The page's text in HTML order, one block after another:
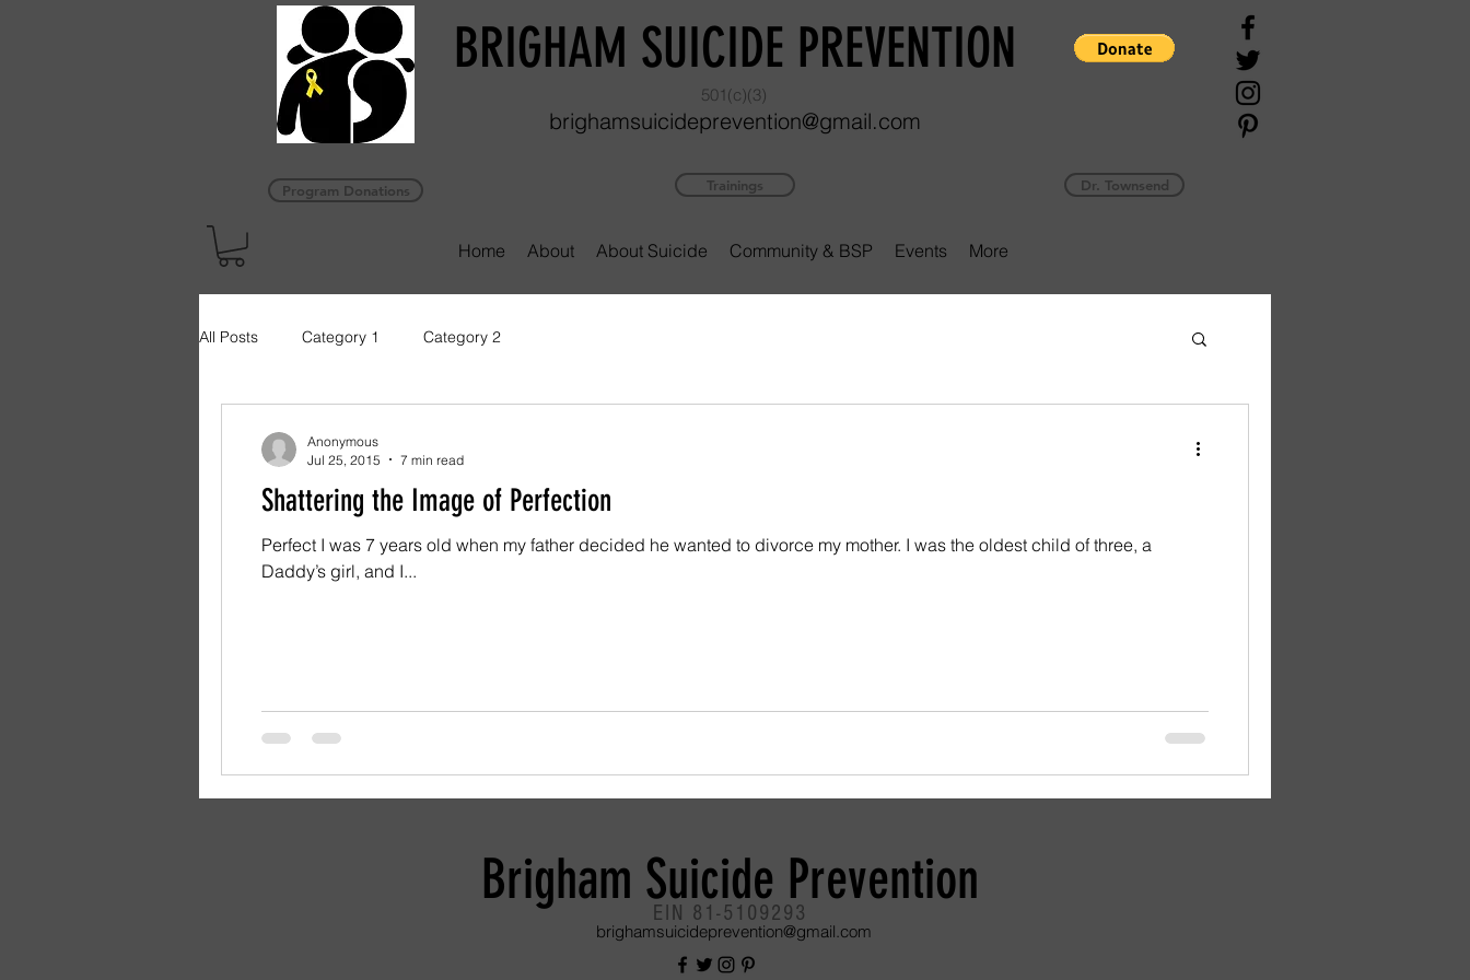
brighamsuicideprevention@gmail.com
501(c)(3)
BRIGHAM SUICIDE PREVENTION
Program Donations Trainings Dr. Townsend
Home About About Suicide Community & BSP Events More
All Posts Category 1 Category 2
Shattering the Image of Perfection
Perfect I was 7 years old when my father decided he wanted to divorce my mother. I was the oldest child of three, a
Daddy’s girl, and I...
Anonymous
Jul 25, 2015
7 min read
brighamsuicideprevention@gmail.com
Brigham Suicide Prevention
EIN 81-5109293